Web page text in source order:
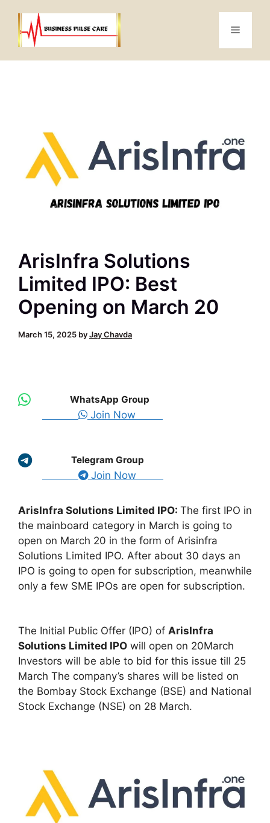
content
Menu
ArisInfra Solutions
Limited IPO: Best
Opening on March 20
March 15, 2025 byJay Chavda
WhatsApp Group
Join Now
Telegram Group
Join Now
ArisInfra Solutions Limited IPO: The first IPO in
the mainboard category in March is going to
open on March 20 in the form of Arisinfra
Solutions Limited IPO. After about 30 days an
IPO is going to open for subscription, meanwhile
only a few SME IPOs are open for subscription.
The Initial Public Offer (IPO) of ArisInfra
Solutions Limited IPO will open on 20March
Investors will be able to bid for this issue till 25
March The company’s shares will be listed on
the Bombay Stock Exchange (BSE) and National
Stock Exchange (NSE) on 28 March.